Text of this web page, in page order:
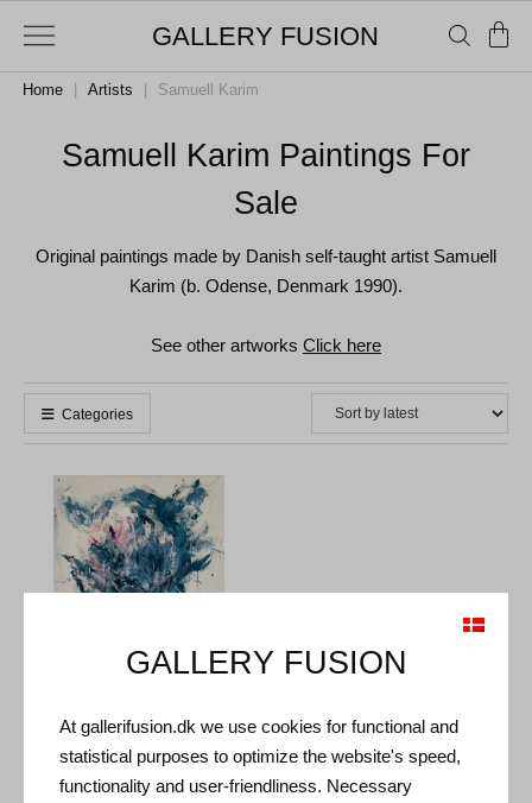
GALLERY FUSION
Home Artists Samuell Karim
Samuell Karim Paintings For
Sale
Original paintings made by Danish self-taught artist Samuell
Karim (b. Odense, Denmark 1990).
See other artworks Click here
Categories
Samuell Karim. True Love,
2024.138 x 102 cm
GALLERY FUSION
At gallerifusion.dk we use cookies for functional and
statistical purposes to optimize the website's speed,
functionality and user-friendliness. Necessary